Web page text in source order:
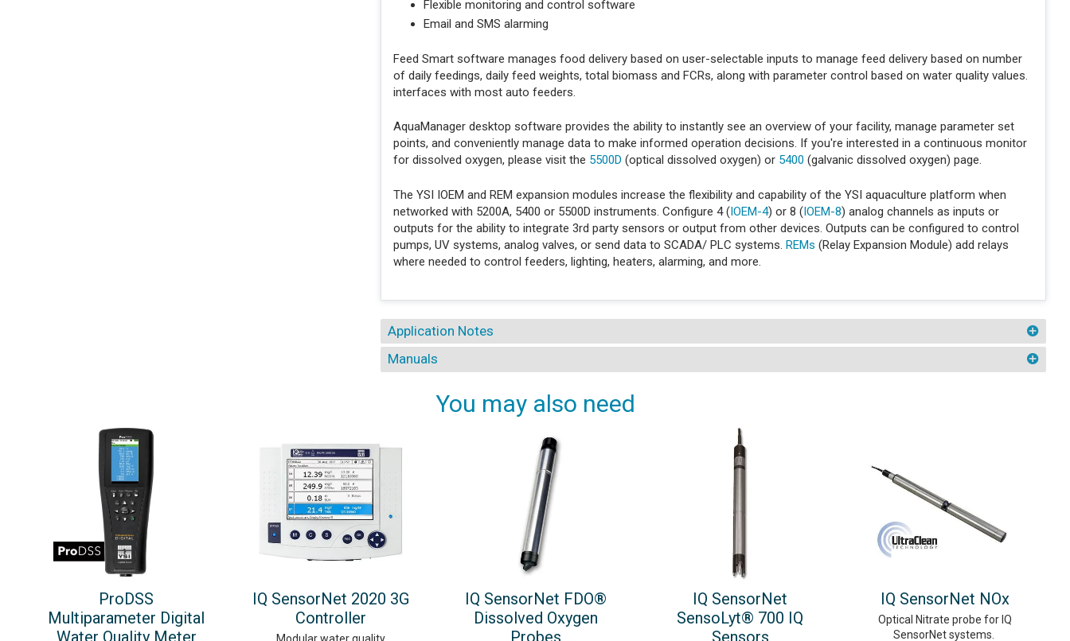
Flexible monitoring and control software
Email and SMS alarming
Feed Smart software manages food delivery based on user-selectable inputs to manage feed delivery based on number
of daily feedings, daily feed weights, total biomass and FCRs, along with parameter control based on water quality values.
interfaces with most auto feeders.
AquaManager desktop software provides the ability to instantly see an overview of your facility, manage parameter set
points, and conveniently manage data to make informed operation decisions. If you're interested in a continuous monitor
for dissolved oxygen, please visit the 5500D (optical dissolved oxygen) or 5400 (galvanic dissolved oxygen) page.
The YSI IOEM and REM expansion modules increase the flexibility and capability of the YSI aquaculture platform when
networked with 5200A, 5400 or 5500D instruments. Configure 4 (IOEM-4) or 8 (IOEM-8) analog channels as inputs or
outputs for the ability to integrate 3rd party sensors or output from other devices. Outputs can be configured to control
pumps, UV systems, analog valves, or send data to SCADA/ PLC systems. REMs (Relay Expansion Module) add relays
where needed to control feeders, lighting, heaters, alarming, and more.
Application Notes
Manuals
You may also need
ProDSS
Multiparameter Digital
Water Quality Meter
IQ SensorNet 2020 3G
Controller
IQ SensorNet FDO®
Dissolved Oxygen
Probes
IQ SensorNet
SensoLyt® 700 IQ
Sensors
IQ SensorNet NOx
Optical Nitrate probe for IQ
SensorNet systems.